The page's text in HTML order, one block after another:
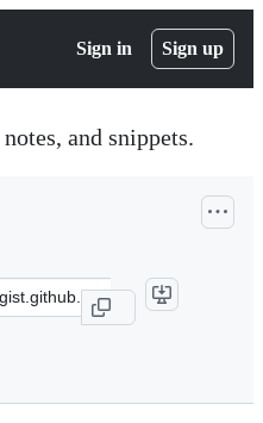
Sign in Sign up
and snippets.